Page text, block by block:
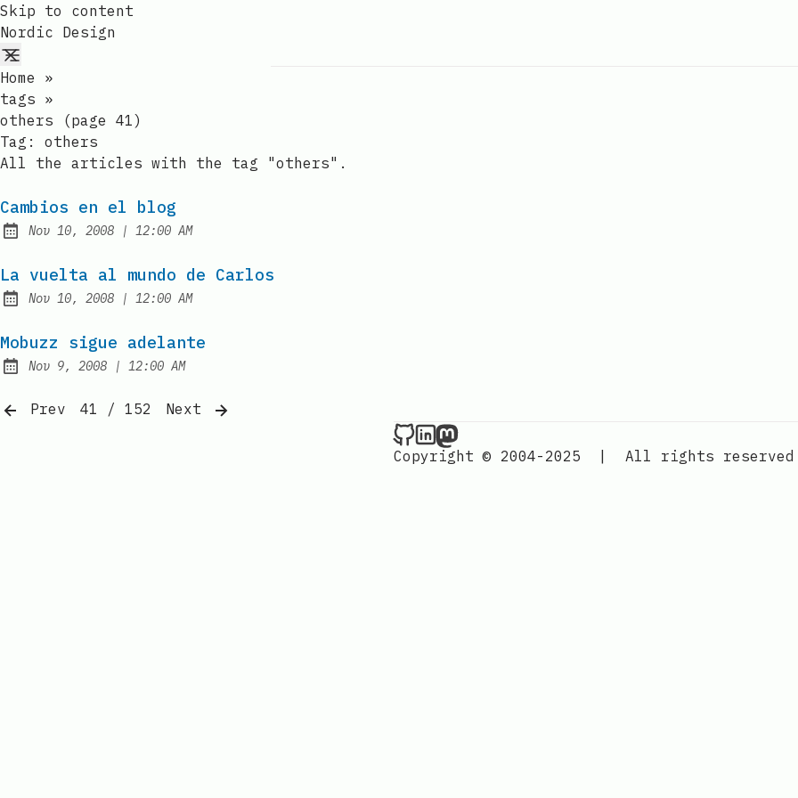
Skip to content
Nordic Design
Home
»
tags »
others (page 41)
Tag: others
All the articles with the tag "others".
Cambios en el blog
Published:
Nov 10, 2008 | at
12:00 AM
La vuelta al mundo de Carlos
Published:
Nov 10, 2008 | at
12:00 AM
Mobuzz sigue adelante
Published:
Nov 9, 2008 | at
12:00 AM
Prev 41 / 152
Next
Nordic Design on Github
Nordic Design on LinkedIn
Nordic Design on Mastodon
Copyright © 2004-2025
| All rights